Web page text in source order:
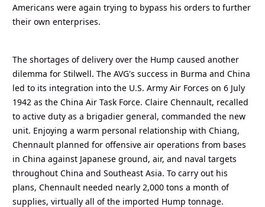
Americans were again trying to bypass his orders to further
their own enterprises.
The shortages of delivery over the Hump caused another
dilemma for Stilwell. The AVG's success in Burma and China
led to its integration into the U.S. Army Air Forces on 6 July
1942 as the China Air Task Force. Claire Chennault, recalled
to active duty as a brigadier general, commanded the new
unit. Enjoying a warm personal relationship with Chiang,
Chennault planned for offensive air operations from bases
in China against Japanese ground, air, and naval targets
throughout China and Southeast Asia. To carry out his
plans, Chennault needed nearly 2,000 tons a month of
supplies, virtually all of the imported Hump tonnage.